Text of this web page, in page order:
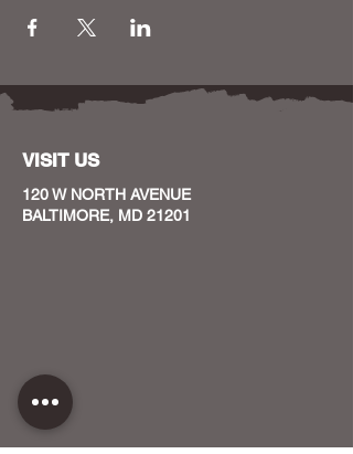
VISIT US
120 W NORTH AVENUE
BALTIMORE, MD 21201